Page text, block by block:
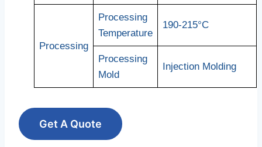
Processing
Processing
Temperature
190-215°C
Processing
Mold
Injection Molding
Get A Quote